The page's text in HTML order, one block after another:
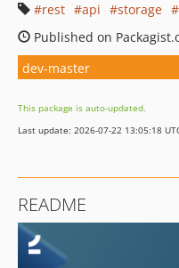
rest
api storage
Published on
dev-master
This package is auto-updated.
Last update: 2026-07-22 13:05:18
README